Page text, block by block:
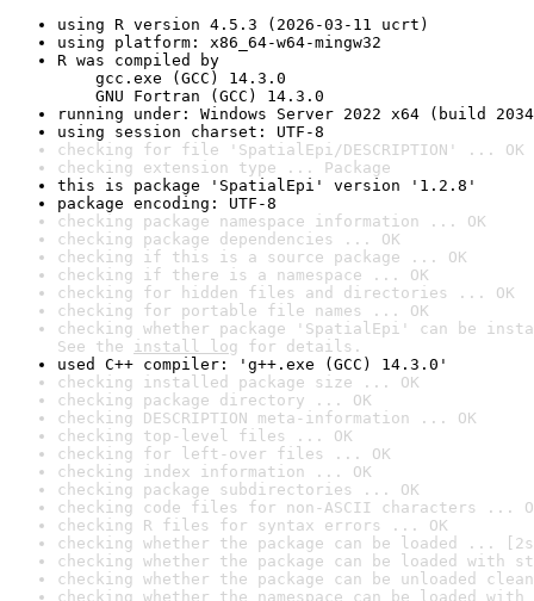
using R version 4.5.3 (2026-03-11 ucrt)
using platform: x86_64-w64-mingw32
R was compiled by
gcc.exe (GCC) 14.3.0
GNU Fortran (GCC) 14.3.0
running under: Windows Server 2022 x64 (build
using session charset: UTF-8
checking for file 'SpatialEpi/DESCRIPTION' ... OK
checking extension type ... Package
this is package 'SpatialEpi' version '1.2.8'
package encoding: UTF-8
checking package namespace information ... OK
checking package dependencies ... OK
checking if this is a source package ... OK
checking if there is a namespace ... OK
checking for hidden files and directories ... OK
checking for portable file names ... OK
checking whether package 'SpatialEpi' can be
See the install log for details.
used C++ compiler: 'g++.exe (GCC) 14.3.0'
checking installed package size ... OK
checking package directory ... OK
checking DESCRIPTION meta-information ... OK
checking top-level files ... OK
checking for left-over files ... OK
checking index information ... OK
checking package subdirectories ... OK
checking code files for non-ASCII characters ...
checking R files for syntax errors ... OK
checking whether the package can be loaded ...
checking whether the package can be loaded with
checking whether the package can be unloaded
checking whether the namespace can be loaded